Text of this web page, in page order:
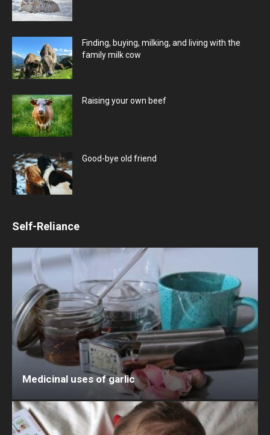
Finding, buying, milking, and living with the
family milk cow
Raising your own beef
Good-bye old friend
Self-Reliance
Medicinal uses of garlic